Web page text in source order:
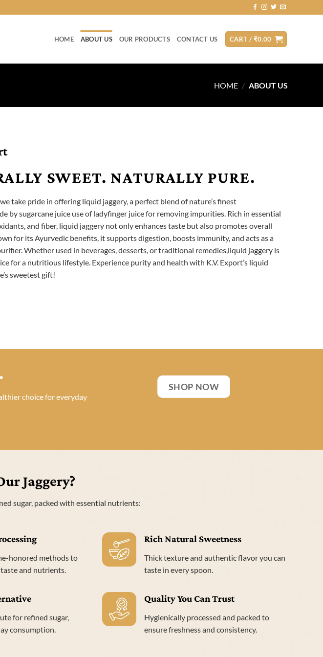
HOME ABOUT US OUR PRODUCTS CONTACT US CART / ₹0.00
HOME / ABOUT US
SWEET. NATURALLY PURE.
take pride in offering liquid jaggery, a perfect blend of nature’s finest
by sugarcane juice use of ladyfinger juice for removing impurities. Rich in essential
and fiber, liquid jaggery not only enhances taste but also promotes overall
for its Ayurvedic benefits, it supports digestion, boosts immunity, and acts as a
Whether used in beverages, desserts, or traditional remedies,liquid jaggery is
for a nutritious lifestyle. Experience purity and health with K.V. Export’s liquid
sweetest gift!
choice for everyday
SHOP NOW
Jaggery?
sugar, packed with essential nutrients:
honored methods to
and nutrients.
Rich Natural Sweetness
Thick texture and authentic flavor you can
taste in every spoon.
for refined sugar,
consumption.
Quality You Can Trust
Hygienically processed and packed to
ensure freshness and consistency.